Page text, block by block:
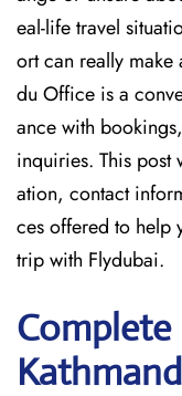
eal-life travel
ort can really make
du Office is a
ance with
inquiries. This
ation, contact
ces offered to help
‍‌trip with Flydubai.